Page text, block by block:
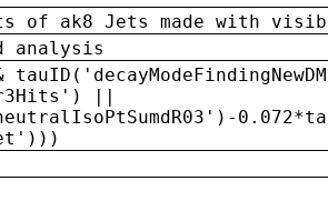
of ak8 Jets made with
analysis
||